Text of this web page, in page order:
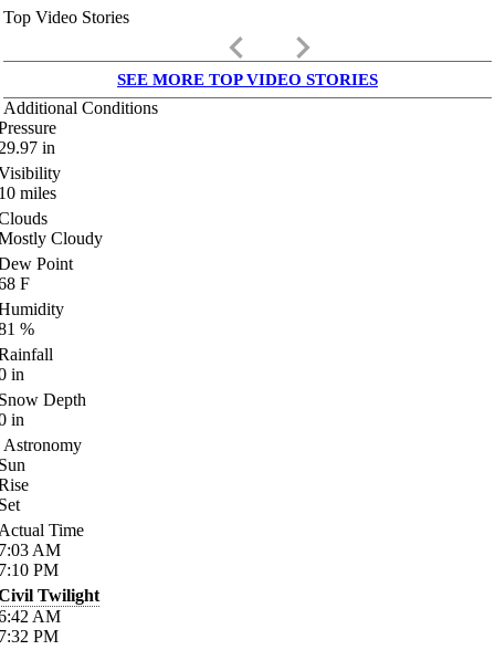
Top Video Stories
keyboard_arrow_left keyboard_arrow_right
SEE MORE TOP VIDEO STORIES
Additional Conditions
in
miles
Cloudy
Point
F
%
in
Depth
in
Astronomy
Time
AM
PM
Twilight
AM
PM